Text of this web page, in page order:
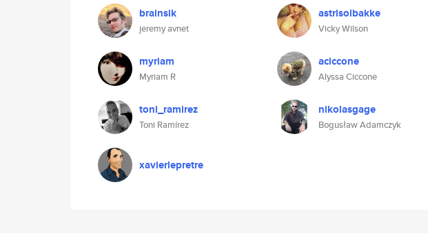
brainsik
jeremy avnet
astrisolbakke
Vicky Wilson
myriam
Myriam R
aciccone
Alyssa Ciccone
toni_ramirez
Toni Ramírez
nikolasgage
Bogusław Adamczyk
xavierlepretre